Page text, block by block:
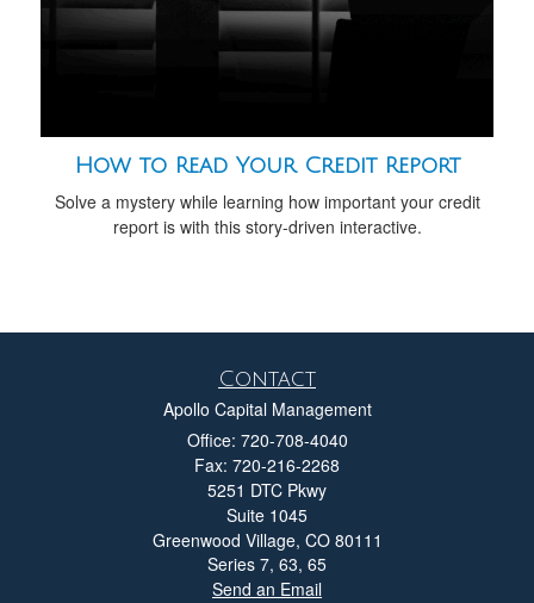
How to Read Your Credit Report
Solve a mystery while learning how important your credit
report is with this story-driven interactive.
Contact
Apollo Capital Management
Office: 720-708-4040
Fax: 720-216-2268
5251 DTC Pkwy
Suite 1045
Greenwood Village, CO 80111
Series 7, 63, 65
Send an Email